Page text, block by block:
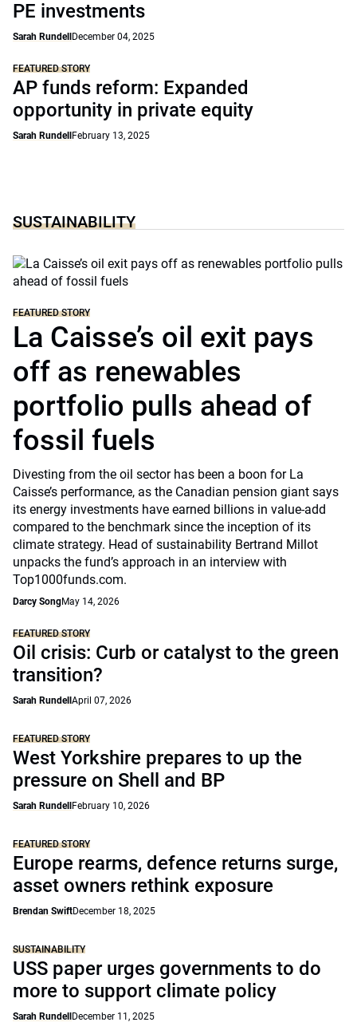
PE investments
Sarah Rundell December 04, 2025
FEATURED STORY
AP funds reform: Expanded
opportunity in private equity
Sarah Rundell February 13, 2025
SUSTAINABILITY
FEATURED STORY
La Caisse’s oil exit pays
off as renewables
portfolio pulls ahead of
fossil fuels
Divesting from the oil sector has been a boon for La
Caisse’s performance, as the Canadian pension giant says
its energy investments have earned billions in value-add
compared to the benchmark since the inception of its
climate strategy. Head of sustainability Bertrand Millot
unpacks the fund’s approach in an interview with
Top1000funds.com.
Darcy SongMay 14, 2026
FEATURED STORY
Oil crisis: Curb or catalyst to the green
transition?
Sarah Rundell April 07, 2026
FEATURED STORY
West Yorkshire prepares to up the
pressure on Shell and BP
Sarah Rundell February 10, 2026
FEATURED STORY
Europe rearms, defence returns surge,
asset owners rethink exposure
Brendan SwiftDecember 18, 2025
SUSTAINABILITY
USS paper urges governments to do
more to support climate policy
Sarah Rundell December 11, 2025